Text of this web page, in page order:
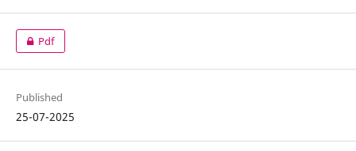
Pdf
Published
25-07-2025